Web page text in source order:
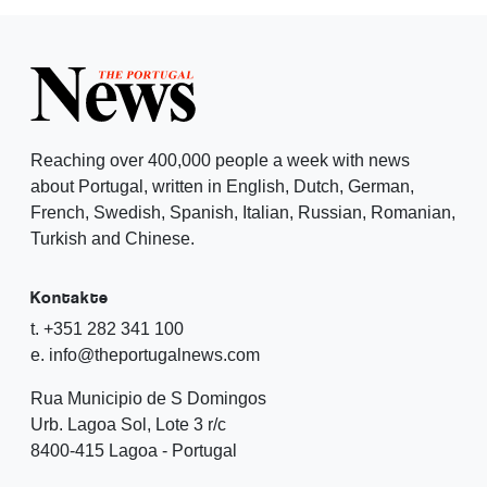
Reaching over 400,000 people a week with news
about Portugal, written in English, Dutch, German,
French, Swedish, Spanish, Italian, Russian, Romanian,
Turkish and Chinese.
Kontakte
t. +351 282 341 100
e. info@theportugalnews.com
Rua Municipio de S Domingos
Urb. Lagoa Sol, Lote 3 r/c
8400-415 Lagoa - Portugal